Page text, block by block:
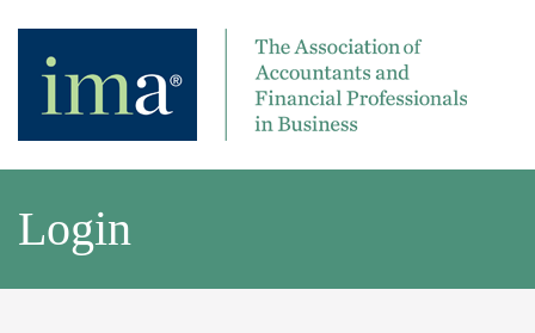
Login